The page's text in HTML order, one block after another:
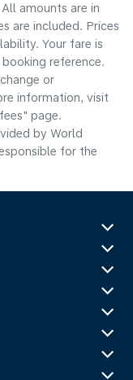
amounts are in
are included. Prices
Your fare is
reference.
or
information, visit
page.
by World
for the